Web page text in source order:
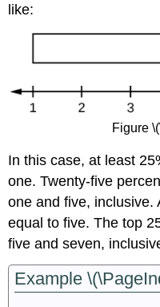
like:
Figure
In this case, at least
one. Twenty-five
one and five, inclusive.
equal to five. The top
five and seven,
Example